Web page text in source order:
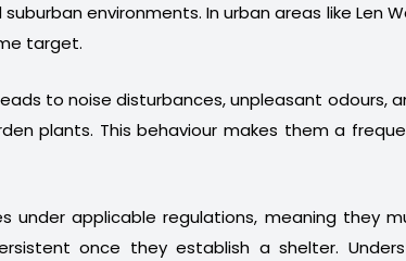
environments. In urban areas like Len
target.
to noise disturbances, unpleasant odours,
plants. This behaviour makes them a
applicable regulations, meaning they
once they establish a shelter.